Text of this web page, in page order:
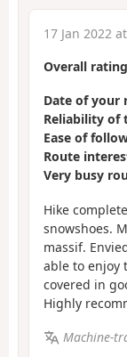
17 Jan 2022
Overall rating
Date of your
Reliability of
Ease of
Route
Very busy
Hike
snowshoes.
massif.
able to enjoy
covered in
Highly
Machine-